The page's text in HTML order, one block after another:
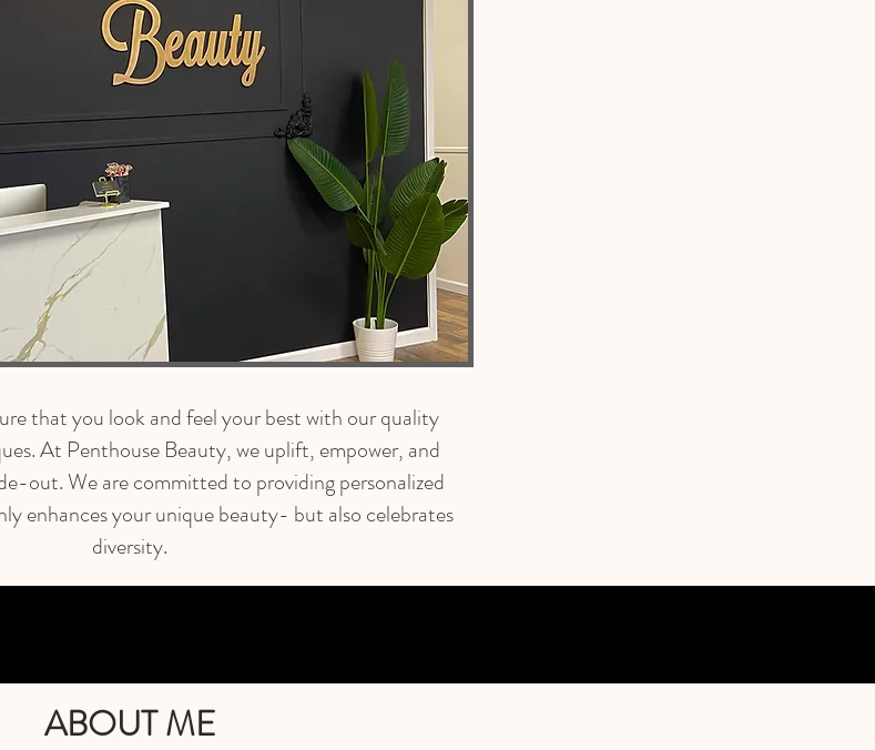
that you look and feel your best with our quality
At Penthouse Beauty, we uplift, empower, and
out. We are committed to providing personalized
enhances your unique beauty- but also celebrates
diversity.
ABOUT ME